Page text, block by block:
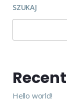
SZUKAJ
Hello world!